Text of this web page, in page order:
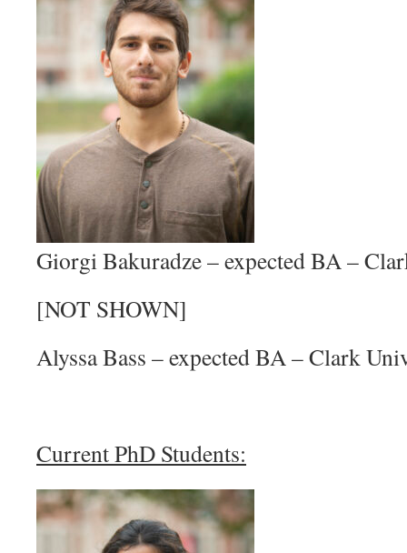
Giorgi Bakuradze – expected BA –
[NOT SHOWN]
Alyssa Bass – expected BA – Clark
Current PhD Students: